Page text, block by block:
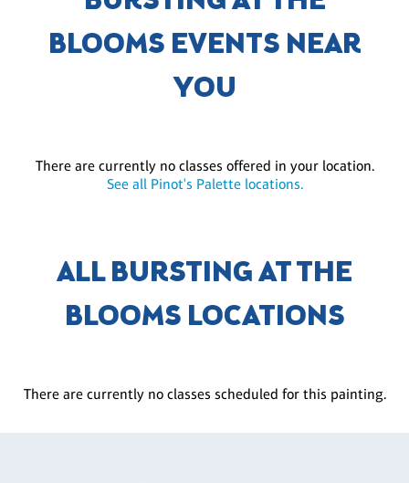
BLOOMS EVENTS NEAR
YOU
There are currently no classes offered in your location.
See all Pinot's Palette locations.
ALL BURSTING AT THE
BLOOMS LOCATIONS
There are currently no classes scheduled for this painting.